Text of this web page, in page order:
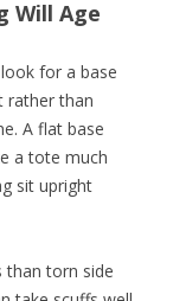
Will Age
for a base
rather than
A flat base
a tote much
sit upright
than torn side